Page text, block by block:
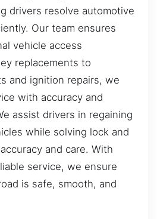
drivers resolve automotive
Our team ensures
vehicle access
replacements to
and ignition repairs, we
with accuracy and
assist drivers in regaining
while solving lock and
and care. With
service, we ensure
is safe, smooth, and